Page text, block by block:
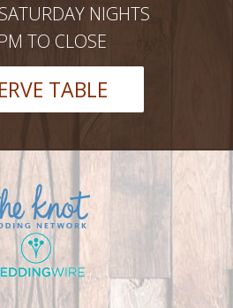
NIGHTS
TO CLOSE
TABLE